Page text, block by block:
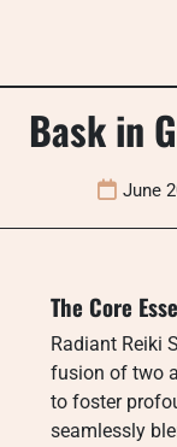
Bask in
June
The Core
Radiant Reiki
fusion of two
to foster
seamlessly